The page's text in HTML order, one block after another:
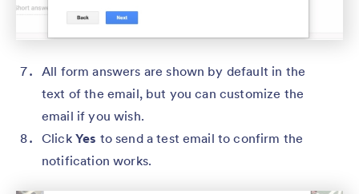
All form answers are shown by default in the
text of the email, but you can customize the
email if you wish.
Click Yes to send a test email to confirm the
notification works.